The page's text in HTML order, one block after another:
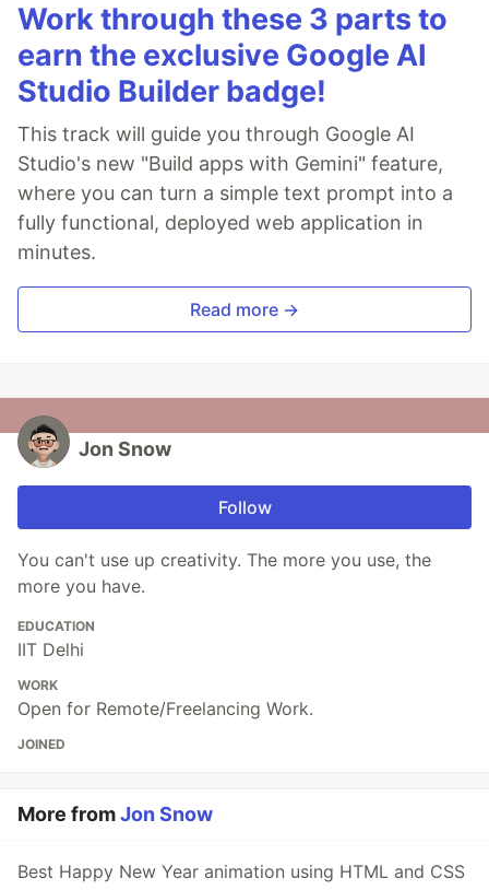
Work through these 3 parts to
earn the exclusive Google AI
Studio Builder badge!
This track will guide you through Google AI
Studio's new "Build apps with Gemini" feature,
where you can turn a simple text prompt into a
fully functional, deployed web application in
minutes.
Read more →
Jon Snow
Follow
You can't use up creativity. The more you use, the
more you have.
EDUCATION
IIT Delhi
WORK
Open for Remote/Freelancing Work.
JOINED
More fromJon Snow
Best Happy New Year animation using HTML and CSS